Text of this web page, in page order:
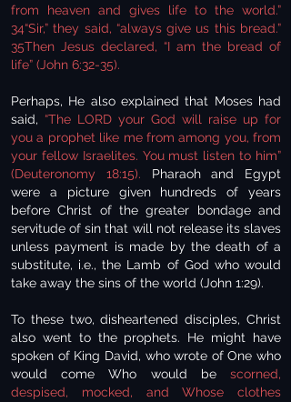
from heaven and gives life to the world.”
34“Sir,” they said, “always give us this bread.”
35Then Jesus declared, “I am the bread of
life” (John 6:32-35).
Perhaps, He also explained that Moses had
said, “The LORD your God will raise up for
you a prophet like me from among you, from
your fellow Israelites. You must listen to him”
(Deuteronomy 18:15). Pharaoh and Egypt
were a picture given hundreds of years
before Christ of the greater bondage and
servitude of sin that will not release its slaves
unless payment is made by the death of a
substitute, i.e., the Lamb of God who would
take away the sins of the world (John 1:29).
To these two, disheartened disciples, Christ
also went to the prophets. He might have
spoken of King David, who wrote of One who
would come Who would be scorned,
despised, mocked, and Whose clothes